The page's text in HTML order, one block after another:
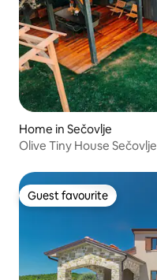
Home in Sečovlje
Olive Tiny House Sečovlje
Guest favourite
Guest favourite